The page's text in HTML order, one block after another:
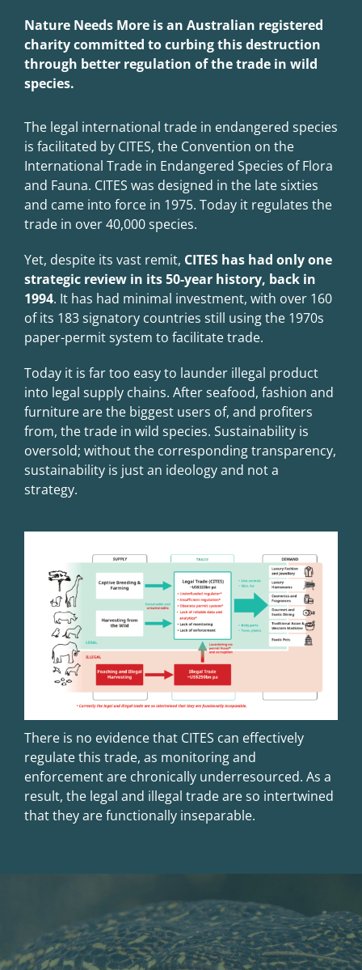
Nature Needs More is an Australian registered
charity committed to curbing this destruction
through better regulation of the trade in wild
species.
The legal international trade in endangered species
is facilitated by CITES, the Convention on the
International Trade in Endangered Species of Flora
and Fauna. CITES was designed in the late sixties
and came into force in 1975. Today it regulates the
trade in over 40,000 species.
Yet, despite its vast remit, CITES has had only one
strategic review in its 50-year history, back in
1994. It has had minimal investment, with over 160
of its 183 signatory countries still using the 1970s
paper-permit system to facilitate trade.
Today it is far too easy to launder illegal product
into legal supply chains. After seafood, fashion and
furniture are the biggest users of, and profiters
from, the trade in wild species. Sustainability is
oversold; without the corresponding transparency,
sustainability is just an ideology and not a
strategy.
There is no evidence that CITES can effectively
regulate this trade, as monitoring and
enforcement are chronically underresourced. As a
result, the legal and illegal trade are so intertwined
that they are functionally inseparable.